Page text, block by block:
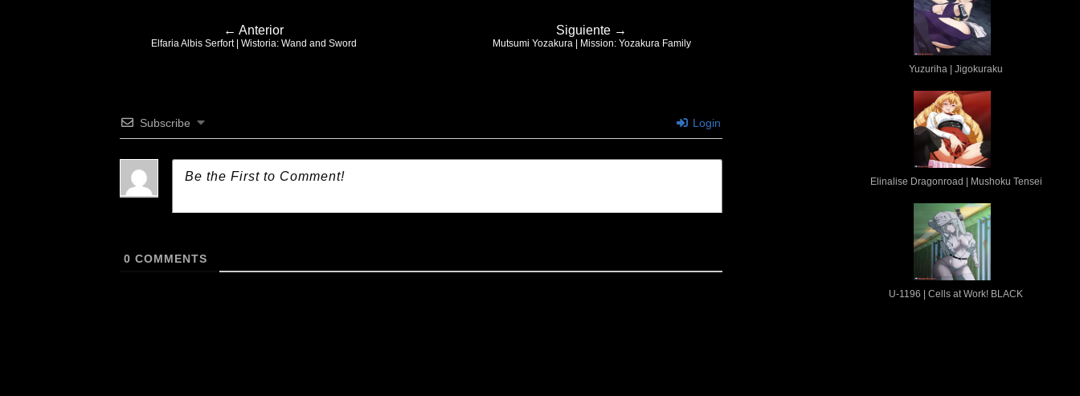
← Anterior
Elfaria Albis Serfort | Wistoria: Wand and Sword
Siguiente →
Mutsumi Yozakura | Mission: Yozakura Family
Subscribe Login
0 COMMENTS
Yuzuriha | Jigokuraku
Elinalise Dragonroad | Mushoku Tensei
U-1196 | Cells at Work! BLACK